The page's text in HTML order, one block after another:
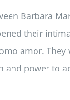
Barbara
their
amor.
power to